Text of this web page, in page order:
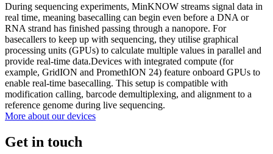
During sequencing experiments, MinKNOW streams signal data in
real time, meaning basecalling can begin even before a DNA or
RNA strand has finished passing through a nanopore. For
basecallers to keep up with sequencing, they utilise graphical
processing units (GPUs) to calculate multiple values in parallel and
provide real-time data.Devices with integrated compute (for
example, GridION and PromethION 24) feature onboard GPUs to
enable real-time basecalling. This setup is compatible with
modification calling, barcode demultiplexing, and alignment to a
reference genome during live sequencing.
More about our devices
Get in touch